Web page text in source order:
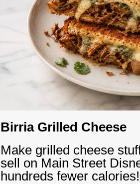
Birria Grilled Cheese
Make grilled cheese
sell on Main Street
hundreds fewer calories!